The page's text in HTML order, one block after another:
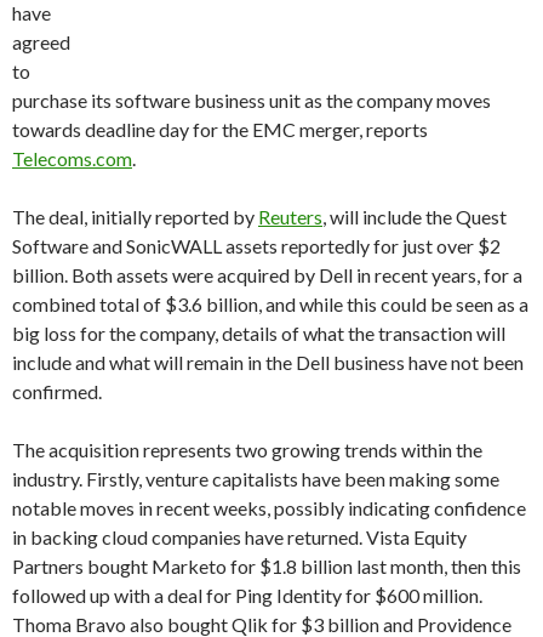
have
agreed
to
purchase its software business unit as the company moves
towards deadline day for the EMC merger, reports
Telecoms.com.
The deal, initially reported by Reuters, will include the Quest
Software and SonicWALL assets reportedly for just over $2
billion. Both assets were acquired by Dell in recent years, for a
combined total of $3.6 billion, and while this could be seen as a
big loss for the company, details of what the transaction will
include and what will remain in the Dell business have not been
confirmed.
The acquisition represents two growing trends within the
industry. Firstly, venture capitalists have been making some
notable moves in recent weeks, possibly indicating confidence
in backing cloud companies have returned. Vista Equity
Partners bought Marketo for $1.8 billion last month, then this
followed up with a deal for Ping Identity for $600 million.
Thoma Bravo also bought Qlik for $3 billion and Providence